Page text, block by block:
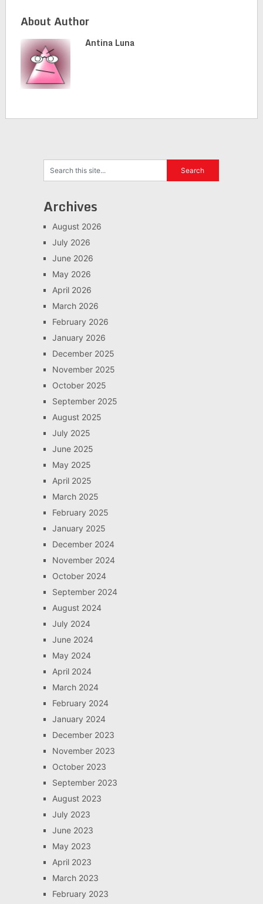
About Author
Antina Luna
Archives
August 2026
July 2026
June 2026
May 2026
April 2026
March 2026
February 2026
January 2026
December 2025
November 2025
October 2025
September 2025
August 2025
July 2025
June 2025
May 2025
April 2025
March 2025
February 2025
January 2025
December 2024
November 2024
October 2024
September 2024
August 2024
July 2024
June 2024
May 2024
April 2024
March 2024
February 2024
January 2024
December 2023
November 2023
October 2023
September 2023
August 2023
July 2023
June 2023
May 2023
April 2023
March 2023
February 2023